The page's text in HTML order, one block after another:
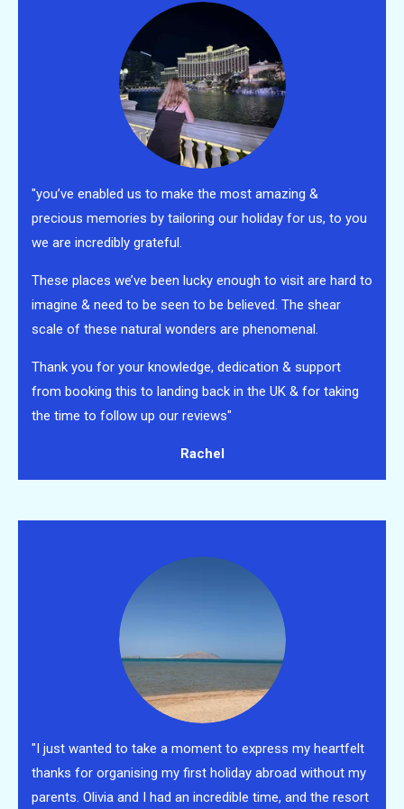
"you’ve enabled us to make the most amazing &
precious memories by tailoring our holiday for us, to you
we are incredibly grateful.
These places we’ve been lucky enough to visit are hard to
imagine & need to be seen to be believed. The shear
scale of these natural wonders are phenomenal.
Thank you for your knowledge, dedication & support
from booking this to landing back in the UK & for taking
the time to follow up our reviews"
Rachel
"I just wanted to take a moment to express my heartfelt
thanks for organising my first holiday abroad without my
parents. Olivia and I had an incredible time, and the resort